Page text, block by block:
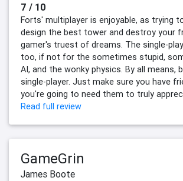
7 / 10
Forts' multiplayer is enjoyable, as trying
design the best tower and destroy your
gamer's truest of dreams. The single-
too, if not for the sometimes stupid,
AI, and the wonky physics. By all means,
single-player. Just make sure you have
you're going to need them to truly
Read full review
GameGrin
James Boote